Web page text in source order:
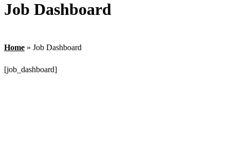
Job Dashboard
Home » Job Dashboard
[job_dashboard]